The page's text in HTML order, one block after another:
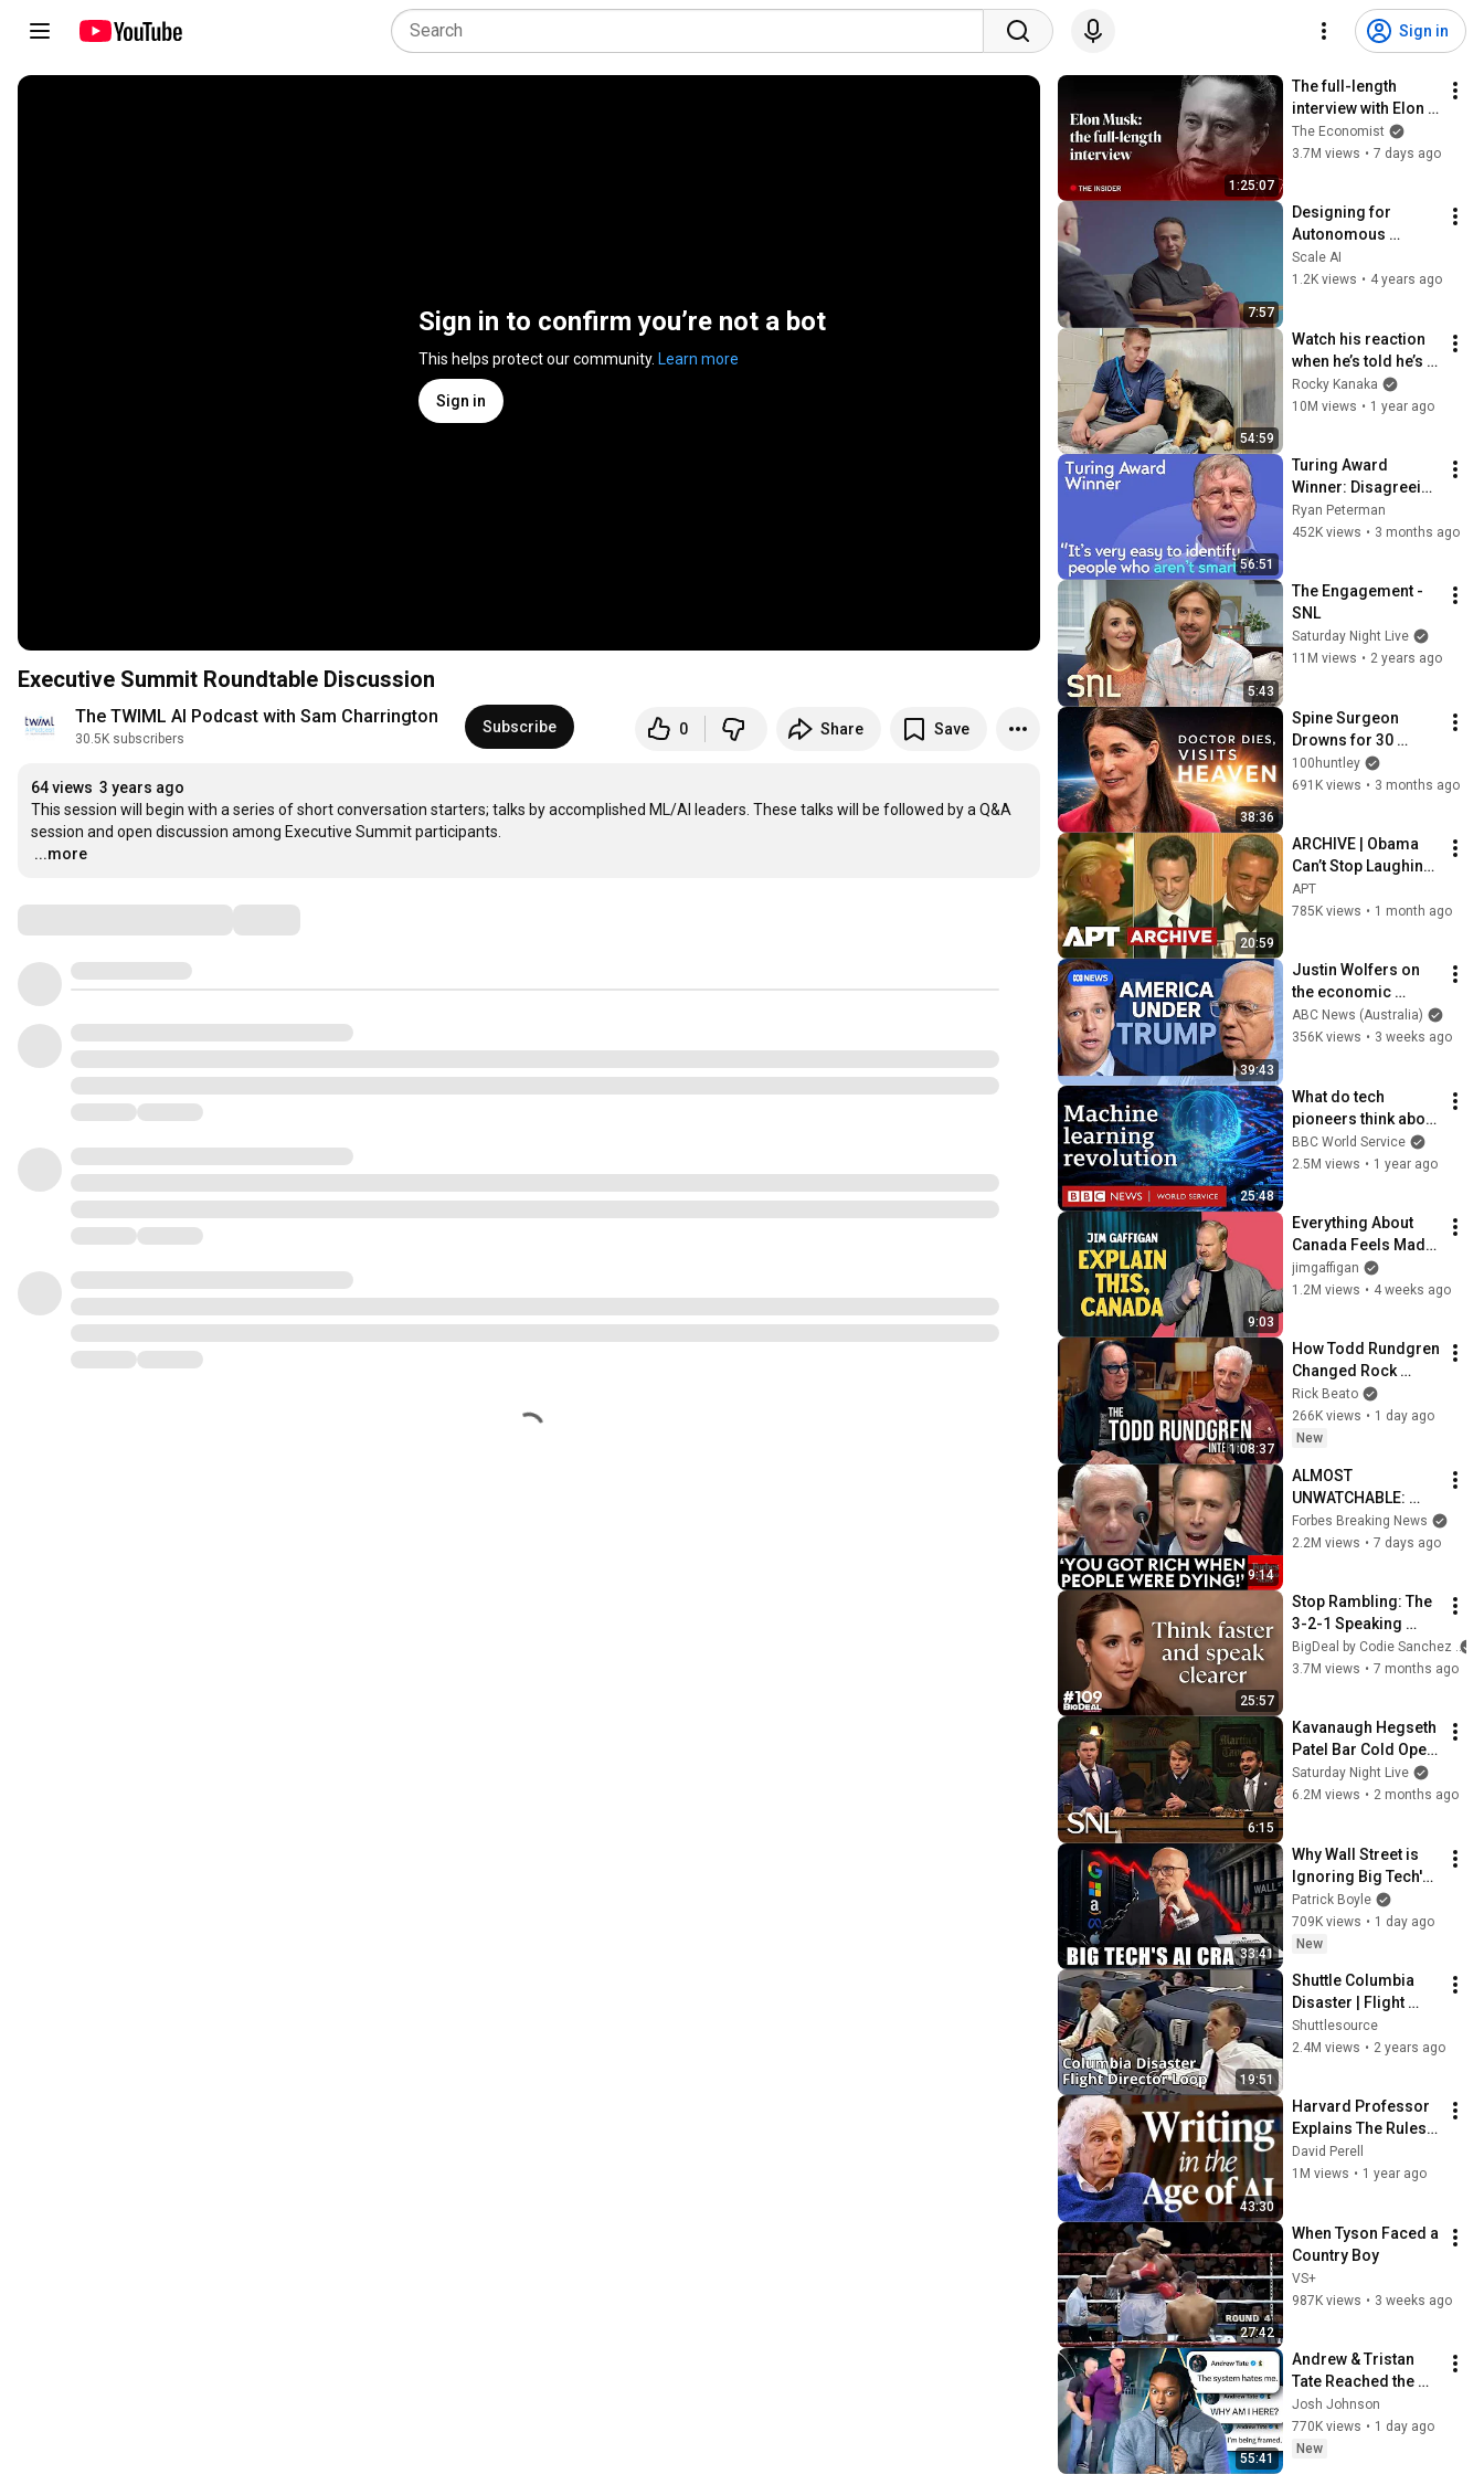
Sign in
Sign in to confirm you’re not a bot
This helps protect our community. Learn more
Sign in
Executive Summit Roundtable Discussion
The TWIML AI Podcast with Sam Charrington
30.5K subscribers
Subscribe 0 Share Save
64 views 3 years ago
This session will begin with a series of short conversation starters; talks by accomplished ML/AI leaders. These talks will be followed by a Q&A
…
...more
1:25:07
The full-length
interview with Elon
Musk | The
Economist
The Economist
3.7M views • 7 days ago
7:57
Designing for
Autonomous
Vehicles at Scale
With Hussein
Scale AI
1.2K views • 4 years ago
54:59
Watch his reaction
when he’s told he’s a
GOOD BOY for the
first time 🥹
Rocky Kanaka
10M views • 1 year ago
56:51
Turing Award
Winner: Disagreeing
with Google,
Postgres, Future
Ryan Peterman
452K views • 3 months ago
5:43
The Engagement -
SNL
Saturday Night Live
11M views • 2 years ago
38:36
Spine Surgeon
Drowns for 30
Minutes —Comes
Back With a List
100huntley
691K views • 3 months ago
20:59
ARCHIVE | Obama
Can’t Stop Laughing
as Seth Meyers
DESTROYS Trump:
APT
785K views • 1 month ago
39:43
Justin Wolfers on
the economic
absurdities of
Trump's America |
ABC News (Australia)
356K views • 3 weeks ago
25:48
What do tech
pioneers think about
the AI revolution? -
The Engineers, BBC
BBC World Service
2.5M views • 1 year ago
9:03
Everything About
Canada Feels Made
Up | Jim Gaffigan
jimgaffigan
1.2M views • 4 weeks ago
1:08:37
How Todd Rundgren
Changed Rock
Forever
Rick Beato
266K views • 1 day ago
New
9:14
ALMOST
UNWATCHABLE:
Hawley Publicly
Reams Fauci For
To Answer Him
Forbes Breaking News
2.2M views • 7 days ago
25:57
Stop Rambling: The
3-2-1 Speaking
Trick That Makes
You Sound Like A
BigDeal by Codie Sanchez
3.7M views • 7 months ago
6:15
Kavanaugh Hegseth
Patel Bar Cold Open
- SNL
Saturday Night Live
6.2M views • 2 months ago
33:41
Why Wall Street is
Ignoring Big Tech's
Debt
Patrick Boyle
709K views • 1 day ago
New
19:51
Shuttle Columbia
Disaster | Flight
Director
Communications
Shuttlesource
2.4M views • 2 years ago
43:30
Harvard Professor
Explains The Rules
of Writing — Steven
Pinker
David Perell
1M views • 1 year ago
27:42
When Tyson Faced a
Country Boy
VS+
987K views • 3 weeks ago
55:41
Andrew & Tristan
Tate Reached the
End of the Algorithm
Josh Johnson
770K views • 1 day ago
New